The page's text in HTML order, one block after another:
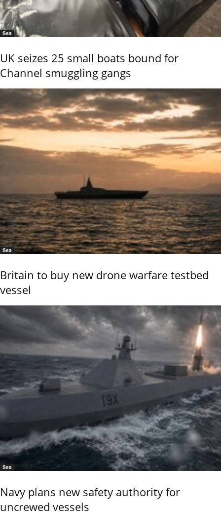
Sea
UK seizes 25 small boats bound for
Channel smuggling gangs
Sea
Britain to buy new drone warfare testbed
vessel
Sea
Navy plans new safety authority for
uncrewed vessels